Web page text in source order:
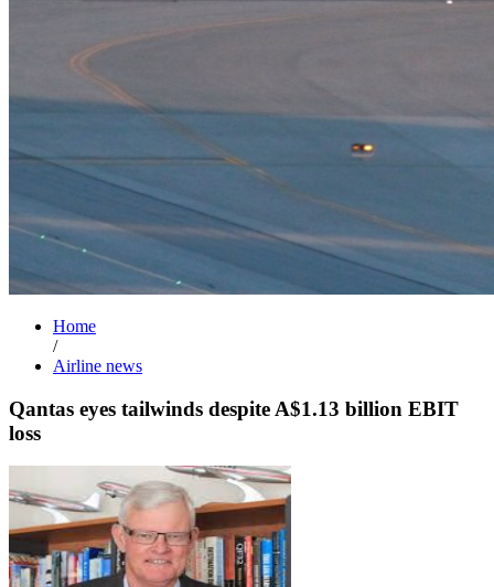
Home
/
Airline news
Qantas eyes tailwinds despite A$1.13 billion EBIT
loss